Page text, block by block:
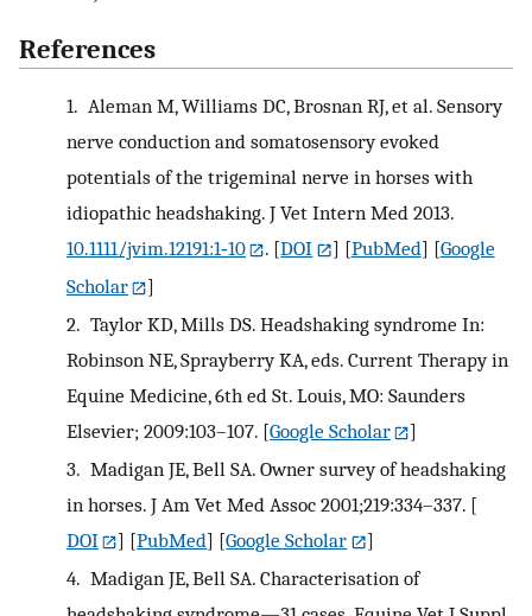
References
1. Aleman M, Williams DC, Brosnan RJ, et al. Sensory
nerve conduction and somatosensory evoked
potentials of the trigeminal nerve in horses with
idiopathic headshaking. J Vet Intern Med 2013.
10.1111/jvim.12191:1‐10
. [DOI ] [PubMed] [Google
Scholar
]
2. Taylor KD, Mills DS. Headshaking syndrome In:
Robinson NE, Sprayberry KA, eds. Current Therapy in
Equine Medicine, 6th ed St. Louis, MO: Saunders
Elsevier; 2009:103–107. [Google Scholar
]
3. Madigan JE, Bell SA. Owner survey of headshaking
in horses. J Am Vet Med Assoc 2001;219:334–337. [
DOI
] [PubMed] [Google Scholar
]
4. Madigan JE, Bell SA. Characterisation of